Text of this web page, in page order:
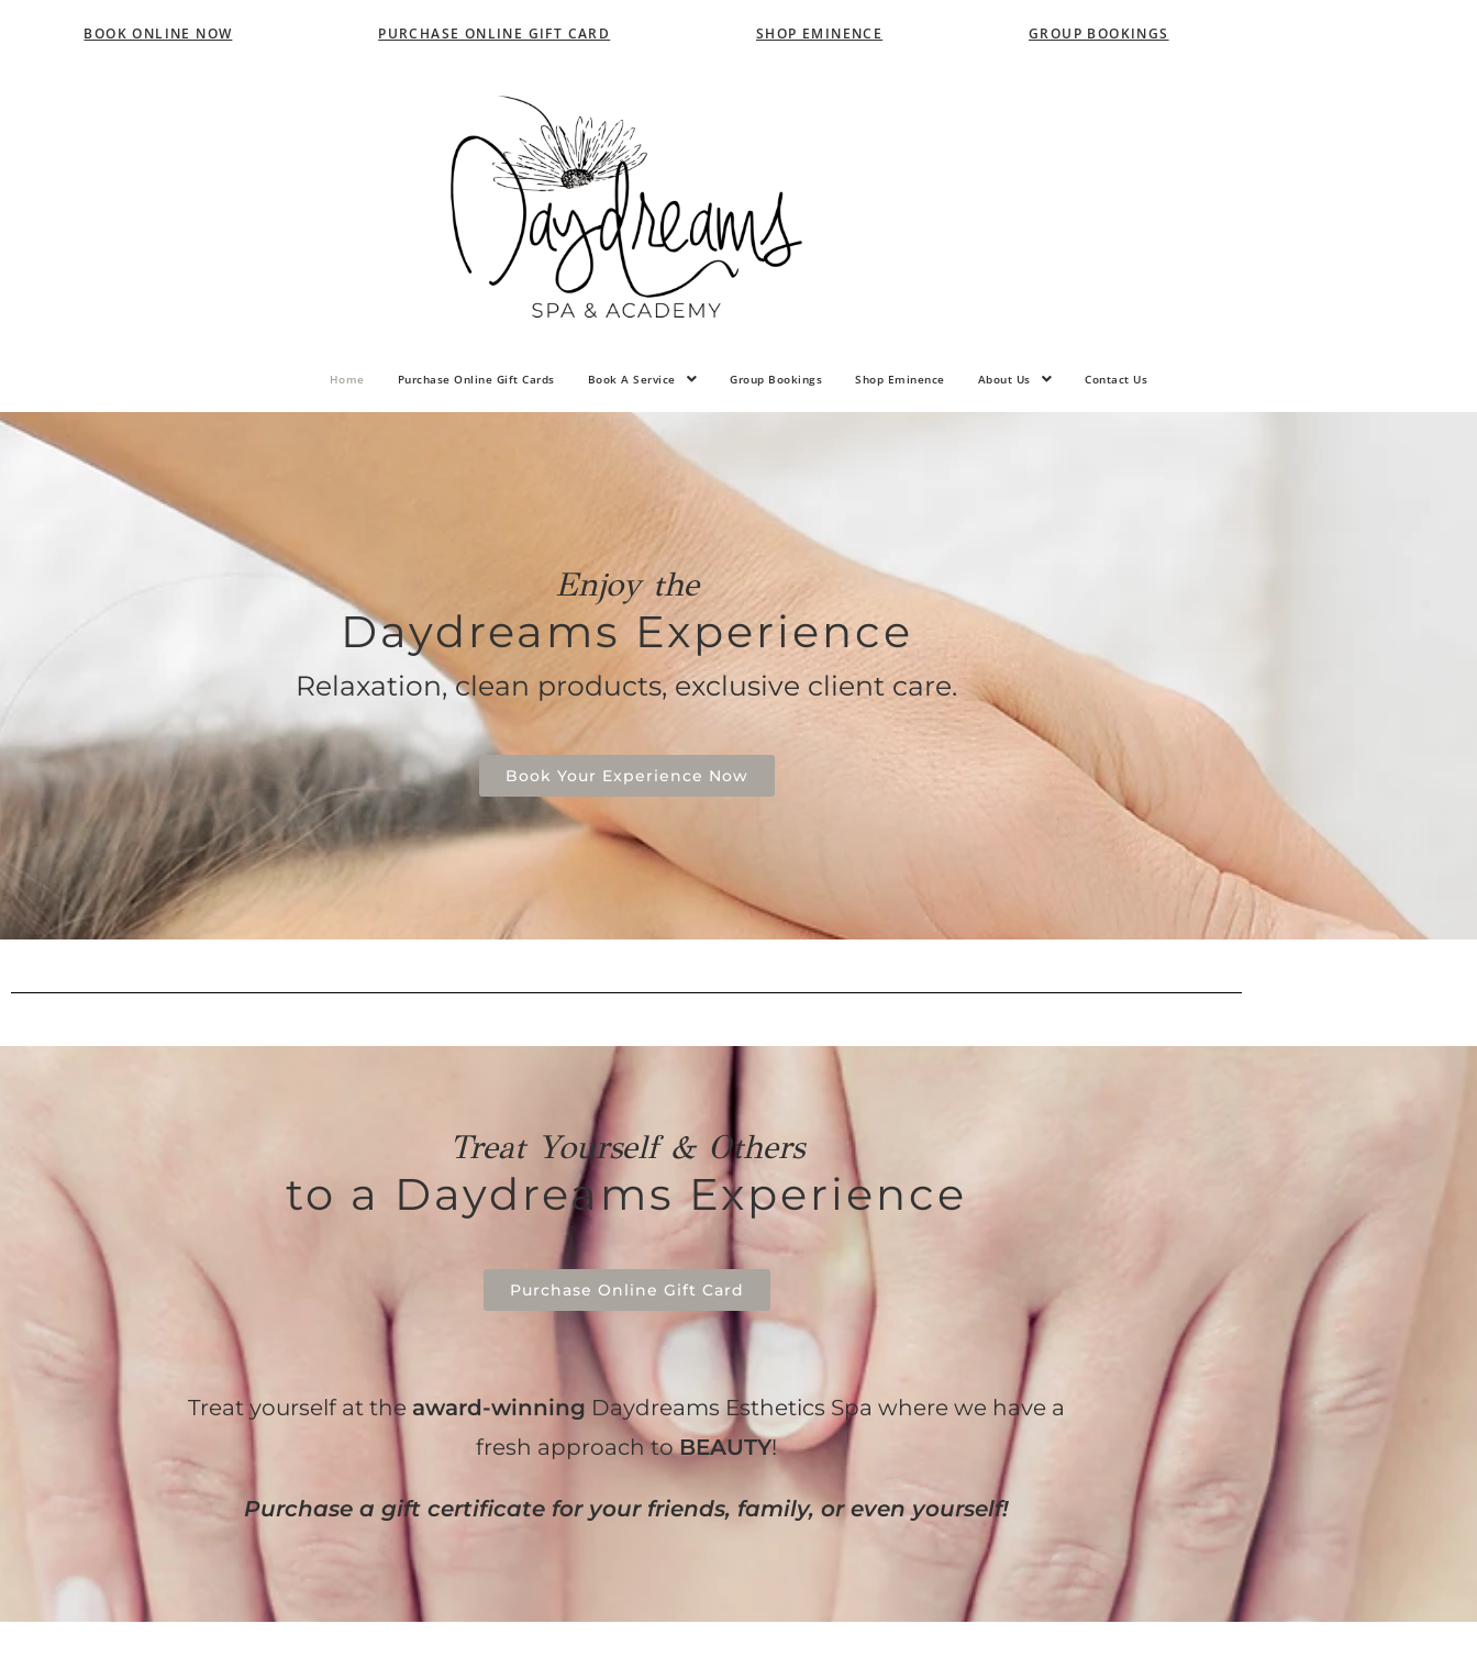
BOOK ONLINE NOW PURCHASE ONLINE GIFT CARD SHOP EMINENCE GROUP BOOKINGS
Home Purchase Online Gift Cards Book A Service Group Bookings Shop Eminence About Us Contact Us
Enjoy the
Daydreams Experience
Relaxation, clean products, exclusive client care.
Book Your Experience Now
Treat Yourself & Others
to a Daydreams Experience
Purchase Online Gift Card
Treat yourself at the award-winning Daydreams Esthetics Spa where we have a
fresh approach toBEAUTY!
Purchase a gift certificate for your friends, family, or even yourself!